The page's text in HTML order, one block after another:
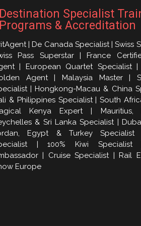
Specialist
& Accreditation
| De Canada Specialist | Swiss
Pass Superstar | France
| European Quartet Specialist |
Agent | Malaysia Master |
| Hongkong-Macau & China
& Philippines Specialist | South
Kenya Expert | Mauritius,
& Sri Lanka Specialist |
Egypt & Turkey Specialist
| 100% Kiwi
| Cruise Specialist | Rail
Europe